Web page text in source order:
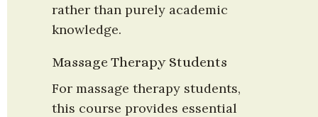
rather than purely academic
knowledge.
Massage Therapy Students
For massage therapy students,
this course provides essential